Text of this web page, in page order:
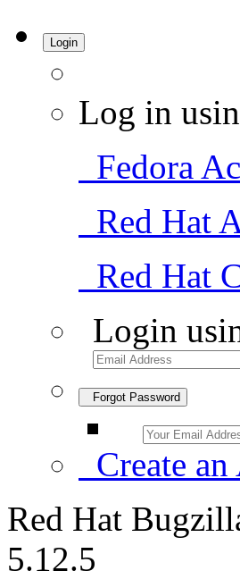
Login
Log in
Fedora
Red Hat
Red Hat
Login
Forgot Password
Create
Red Hat
5.12.5